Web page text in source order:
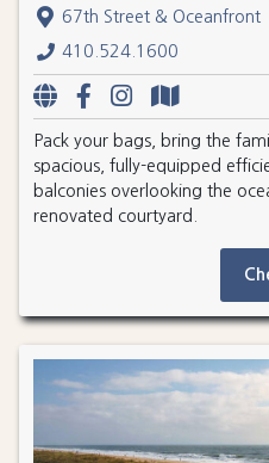
67th Street & Oceanfront
410.524.1600
Pack your bags, bring the
spacious, fully-equipped
balconies overlooking the
renovated courtyard.